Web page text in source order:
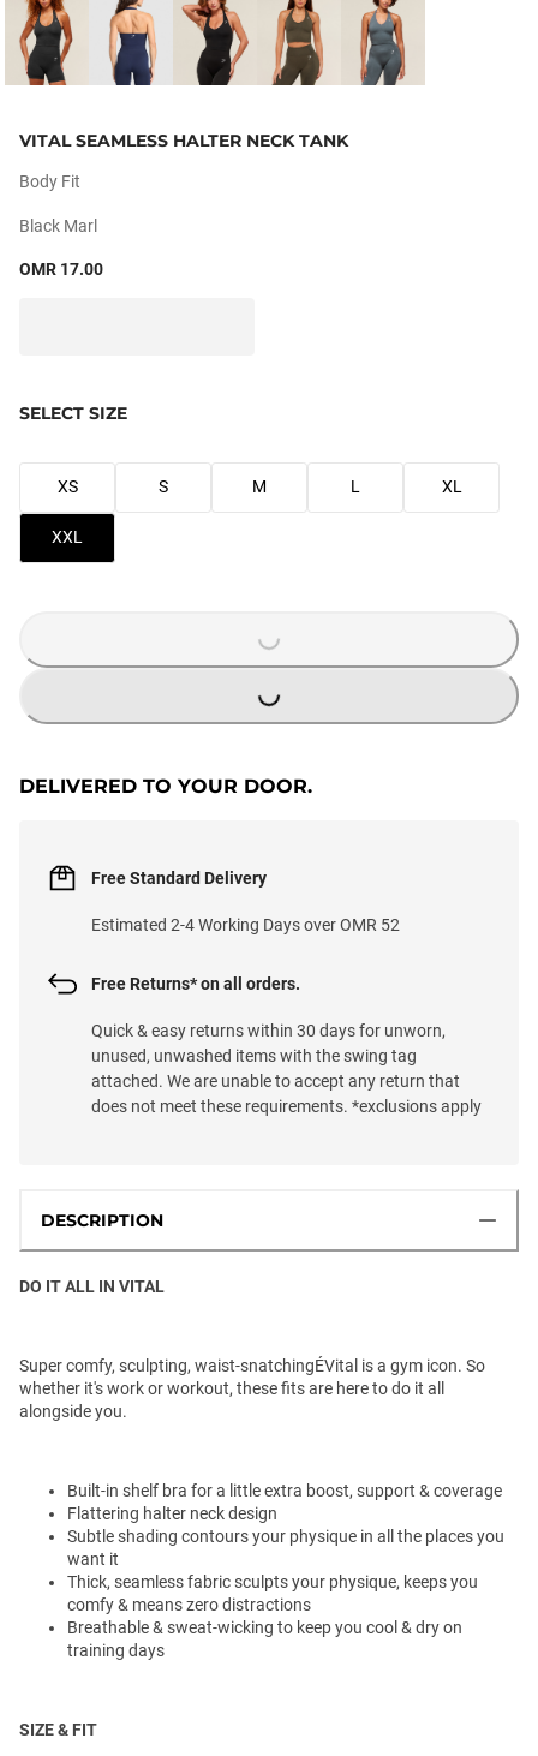
VITAL SEAMLESS HALTER NECK TANK
Body Fit
Black Marl
OMR 17.00
SELECT SIZE
XS S M L XL
XXL
LOADING...
DELIVERED TO YOUR DOOR.
Free Standard Delivery
Estimated 2-4 Working Days over OMR 52
Free Returns* on all orders.
Quick & easy returns within 30 days for unworn,
unused, unwashed items with the swing tag
attached. We are unable to accept any return that
does not meet these requirements. *exclusions apply
DESCRIPTION
DO IT ALL IN VITAL
Super comfy, sculpting, waist-snatchingÉVital is a gym icon. So
whether it's work or workout, these fits are here to do it all
alongside you.
Built-in shelf bra for a little extra boost, support & coverage
Flattering halter neck design
Subtle shading contours your physique in all the places you
want it
Thick, seamless fabric sculpts your physique, keeps you
comfy & means zero distractions
Breathable & sweat-wicking to keep you cool & dry on
training days
SIZE & FIT